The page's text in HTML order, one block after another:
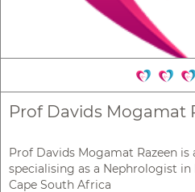
Prof Davids Mogamat
Prof Davids Mogamat Razeen
specialising as a Nephrologist in
Cape South Africa